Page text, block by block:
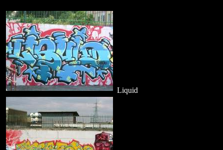
Liquid